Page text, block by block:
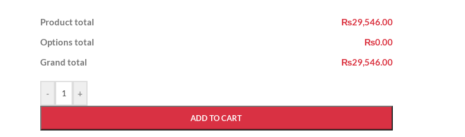
Product total
₨29,546.00
Options total
₨0.00
Grand total
₨29,546.00
- +
ADD TO CART